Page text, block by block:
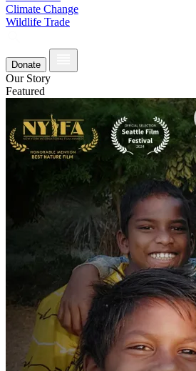
Climate Change
Wildlife Trade
Donate
Our Story
Featured